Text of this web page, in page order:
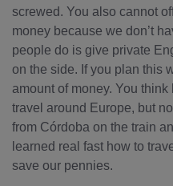
screwed. You also cannot
money because we don’t
people do is give private
on the side. If you plan this
amount of money. You think
travel around Europe, but
from Córdoba on the train
learned real fast how to
save our pennies.